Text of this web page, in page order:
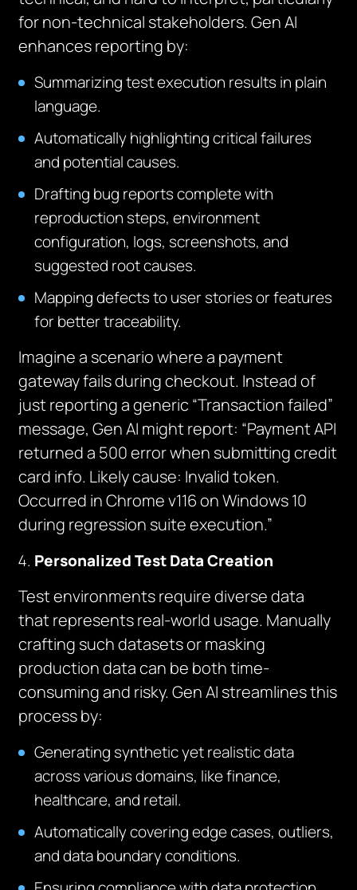
for non-technical stakeholders. Gen AI
enhances reporting by:
Summarizing test execution results in plain
language.
Automatically highlighting critical failures
and potential causes.
Drafting bug reports complete with
reproduction steps, environment
configuration, logs, screenshots, and
suggested root causes.
Mapping defects to user stories or features
for better traceability.
Imagine a scenario where a payment
gateway fails during checkout. Instead of
just reporting a generic “Transaction failed”
message, Gen AI might report: “Payment API
returned a 500 error when submitting credit
card info. Likely cause: Invalid token.
Occurred in Chrome v116 on Windows 10
during regression suite execution.”
Personalized Test Data Creation
Test environments require diverse data
that represents real-world usage. Manually
crafting such datasets or masking
production data can be both time-
consuming and risky. Gen AI streamlines this
process by:
Generating synthetic yet realistic data
across various domains, like finance,
healthcare, and retail.
Automatically covering edge cases, outliers,
and data boundary conditions.